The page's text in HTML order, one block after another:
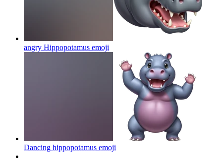
angry Hippopotamus emoji
Dancing hippopotamus emoji